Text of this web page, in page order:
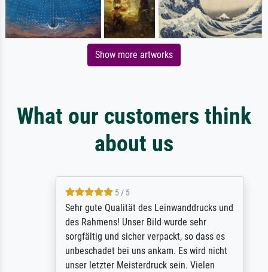
Show more artworks
What our customers think
about us
5 / 5
Sehr gute Qualität des Leinwanddrucks und
des Rahmens! Unser Bild wurde sehr
sorgfältig und sicher verpackt, so dass es
unbeschadet bei uns ankam. Es wird nicht
unser letzter Meisterdruck sein. Vielen